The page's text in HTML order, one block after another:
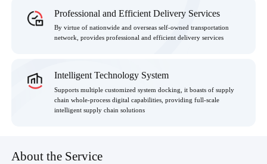
Professional and Efficient Delivery Services
By virtue of nationwide and overseas self-owned transportation
network, provides professional and efficient delivery services
Intelligent Technology System
Supports multiple customized system docking, it boasts of supply
chain whole-process digital capabilities, providing full-scale
intelligent supply chain solutions
About the Service